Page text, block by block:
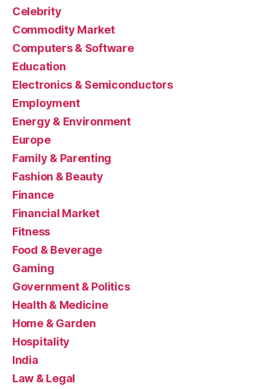
Celebrity
Commodity Market
Computers & Software
Education
Electronics & Semiconductors
Employment
Energy & Environment
Europe
Family & Parenting
Fashion & Beauty
Finance
Financial Market
Fitness
Food & Beverage
Gaming
Government & Politics
Health & Medicine
Home & Garden
Hospitality
India
Law & Legal